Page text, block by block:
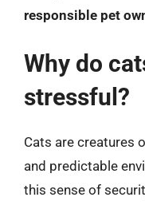
responsible pet
Why do
stressful?
Cats are creatures
and predictable
this sense of